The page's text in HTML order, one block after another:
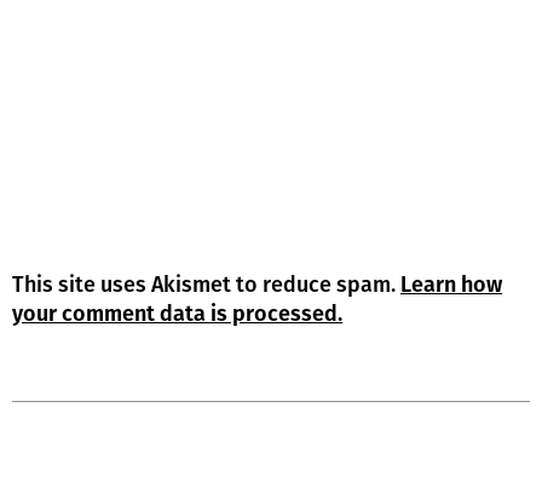
This site uses Akismet to reduce spam. Learn how
your comment data is processed.